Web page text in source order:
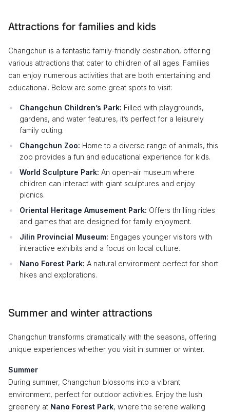
Attractions for families and kids
Changchun is a fantastic family-friendly destination, offering
various attractions that cater to children of all ages. Families
can enjoy numerous activities that are both entertaining and
educational. Below are some great spots to visit:
Changchun Children’s Park: Filled with playgrounds,
gardens, and water features, it’s perfect for a leisurely
family outing.
Changchun Zoo: Home to a diverse range of animals, this
zoo provides a fun and educational experience for kids.
World Sculpture Park: An open-air museum where
children can interact with giant sculptures and enjoy
picnics.
Oriental Heritage Amusement Park: Offers thrilling rides
and games that are designed for family enjoyment.
Jilin Provincial Museum: Engages younger visitors with
interactive exhibits and a focus on local culture.
Nano Forest Park: A natural environment perfect for short
hikes and explorations.
Summer and winter attractions
Changchun transforms dramatically with the seasons, offering
unique experiences whether you visit in summer or winter.
Summer
During summer, Changchun blossoms into a vibrant
environment, perfect for outdoor activities. Enjoy the lush
greenery at Nano Forest Park, where the serene walking